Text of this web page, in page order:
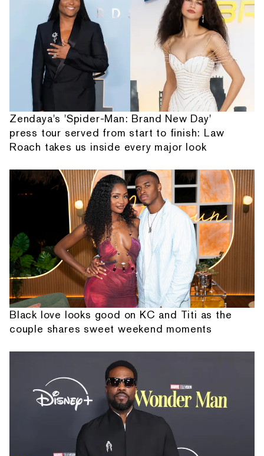
Zendaya's 'Spider-Man: Brand New Day'
press tour served from start to finish: Law
Roach takes us inside every major look
Black love looks good on KC and Titi as the
couple shares sweet weekend moments